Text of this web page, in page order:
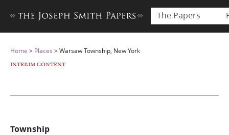
The Papers
Home > Places >Warsaw Township, New York
INTERIM CONTENT
Township